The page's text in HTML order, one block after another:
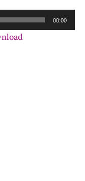
00:00